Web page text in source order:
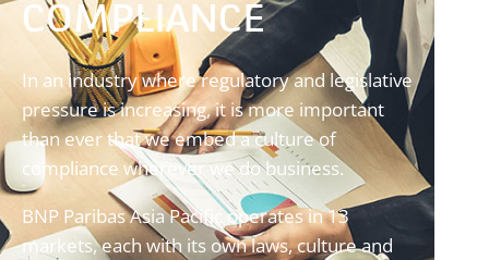
COMPLIANCE
In an industry where regulatory and legislative
pressure is increasing, it is more important
than ever that we embed a culture of
compliance wherever we do business.
BNP Paribas Asia Pacific operates in 13
markets, each with its own laws, culture and